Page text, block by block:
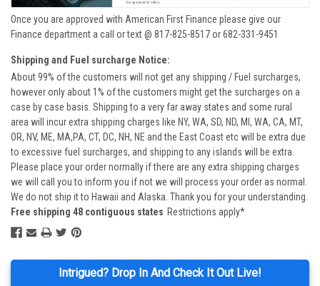
Intrigued? Drop In And Check It Out Live!
Once you are approved with American First Finance please give our
Finance department a call or text @ 817-825-8517 or 682-331-9451
Shipping and Fuel surcharge Notice:
About 99% of the customers will not get any shipping / Fuel surcharges,
however only about 1% of the customers might get the surcharges on a
case by case basis. Shipping to a very far away states and some rural
area will incur extra shipping charges like NY, WA, SD, ND, MI, WA, CA, MT,
OR, NV, ME, MA,PA, CT, DC, NH, NE and the East Coast etc will be extra due
to excessive fuel surcharges, and shipping to any islands will be extra.
Please place your order normally if there are any extra shipping charges
we will call you to inform you if not we will process your order as normal.
We do not ship it to Hawaii and Alaska. Thank you for your understanding.
Free shipping 48 contiguous states Restrictions apply*